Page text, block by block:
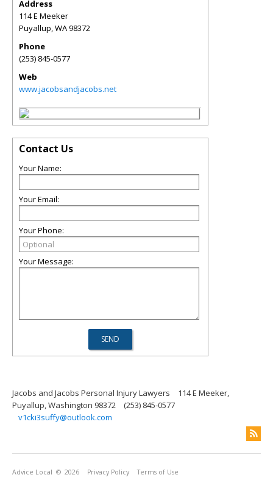
Address
114 E Meeker
Puyallup,WA98372
Phone
(253) 845-0577
Web
www.jacobsandjacobs.net
Contact Us
Your Name:
Your Email:
Your Phone:
Your Message:
Jacobs and Jacobs Personal Injury Lawyers
114 E Meeker,
Puyallup, Washington 98372
(253) 845-0577
v1cki3suffy@outlook.com
Advice Local © 2026 Privacy Policy Terms of Use